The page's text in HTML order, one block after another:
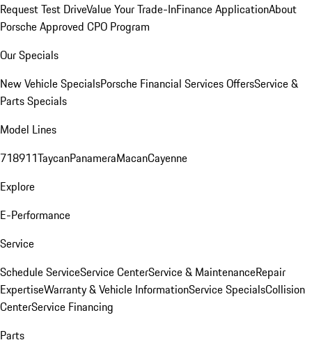
Request Test DriveValue Your Trade-InFinance ApplicationAbout
Porsche Approved CPO Program
Our Specials
New Vehicle SpecialsPorsche Financial Services OffersService &
Parts Specials
Model Lines
718911TaycanPanameraMacanCayenne
Explore
E-Performance
Service
Schedule ServiceService CenterService & MaintenanceRepair
ExpertiseWarranty & Vehicle InformationService SpecialsCollision
CenterService Financing
Parts